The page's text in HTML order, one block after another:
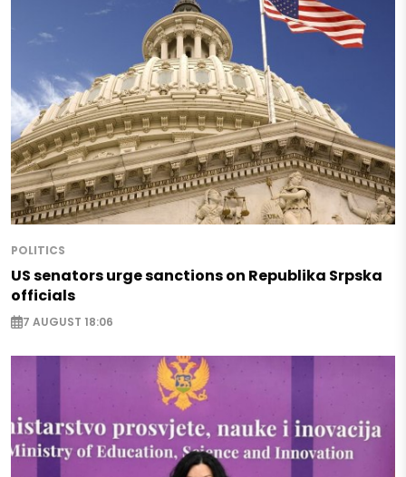
POLITICS
US senators urge sanctions on Republika Srpska
officials
7 AUGUST 18:06